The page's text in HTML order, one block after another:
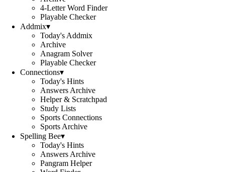
4-Letter Word Finder
Playable Checker
Addmix▾
Today's Addmix
Archive
Anagram Solver
Playable Checker
Connections▾
Today's Hints
Answers Archive
Helper & Scratchpad
Study Lists
Sports Connections
Sports Archive
Spelling Bee▾
Today's Hints
Answers Archive
Pangram Helper